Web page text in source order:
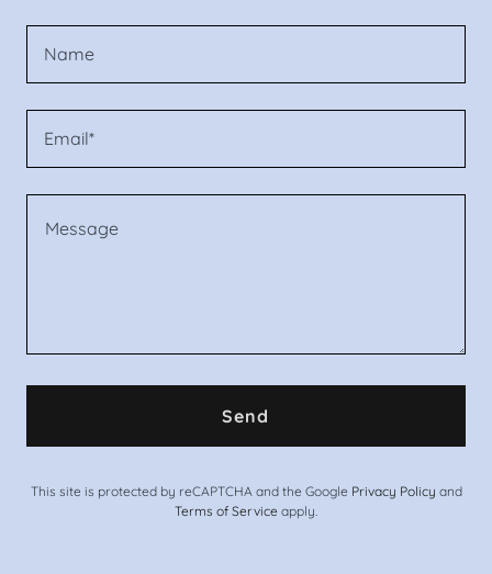
Name
Email*
Send
This site is protected by reCAPTCHA and the Google Privacy Policy and
Terms of Service apply.